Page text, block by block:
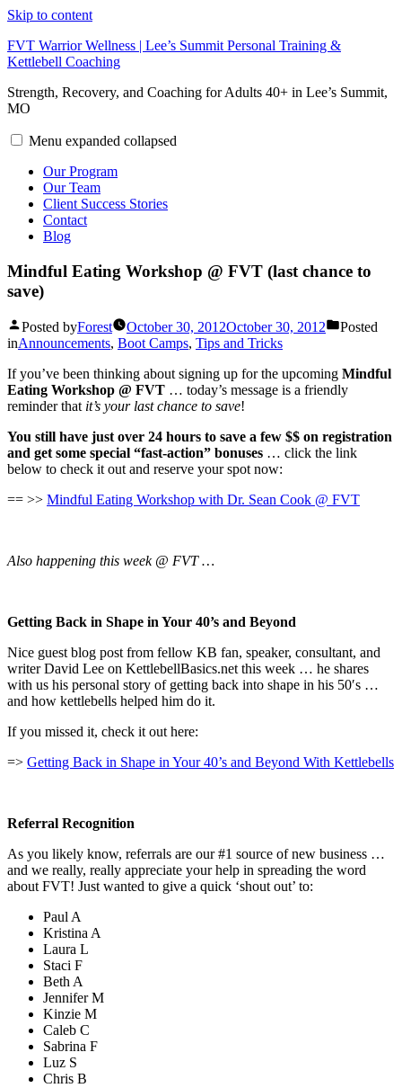
Skip to content
FVT Warrior Wellness | Lee’s Summit Personal Training &
Kettlebell Coaching
Strength, Recovery, and Coaching for Adults 40+ in Lee’s Summit,
MO
Menu expanded collapsed
Our Program
Our Team
Client Success Stories
Contact
Blog
Mindful Eating Workshop @ FVT (last chance to
save)
Posted byForest October 30, 2012October 30, 2012
Posted
inAnnouncements, Boot Camps, Tips and Tricks
If you’ve been thinking about signing up for the upcoming Mindful
Eating Workshop @ FVT … today’s message is a friendly
reminder that it’s your last chance to save!
You still have just over 24 hours to save a few $$ on registration
and get some special “fast-action” bonuses … click the link
below to check it out and reserve your spot now:
== >> Mindful Eating Workshop with Dr. Sean Cook @ FVT
Also happening this week @ FVT …
Getting Back in Shape in Your 40’s and Beyond
Nice guest blog post from fellow KB fan, speaker, consultant, and
writer David Lee on KettlebellBasics.net this week … he shares
with us his personal story of getting back into shape in his 50′s …
and how kettlebells helped him do it.
If you missed it, check it out here:
=> Getting Back in Shape in Your 40’s and Beyond With Kettlebells
Referral Recognition
As you likely know, referrals are our #1 source of new business …
and we really, really appreciate your help in spreading the word
about FVT! Just wanted to give a quick ‘shout out’ to:
Paul A
Kristina A
Laura L
Staci F
Beth A
Jennifer M
Kinzie M
Caleb C
Sabrina F
Luz S
Chris B